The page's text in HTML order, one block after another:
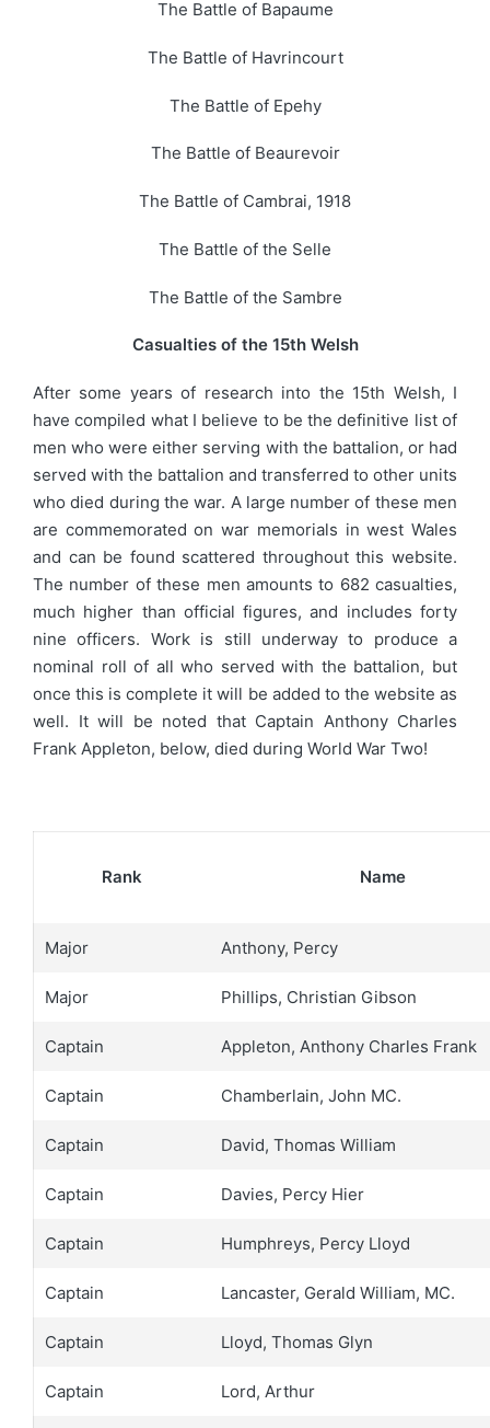
The Battle of Bapaume
The Battle of Havrincourt
The Battle of Epehy
The Battle of Beaurevoir
The Battle of Cambrai, 1918
The Battle of the Selle
The Battle of the Sambre
Casualties of the 15th Welsh
After some years of research into the 15th Welsh, I
have compiled what I believe to be the definitive list of
men who were either serving with the battalion, or had
served with the battalion and transferred to other units
who died during the war. A large number of these men
are commemorated on war memorials in west Wales
and can be found scattered throughout this website.
The number of these men amounts to 682 casualties,
much higher than official figures, and includes forty
nine officers. Work is still underway to produce a
nominal roll of all who served with the battalion, but
once this is complete it will be added to the website as
well. It will be noted that Captain Anthony Charles
Frank Appleton, below, died during World War Two!
Rank Name
Major Anthony, Percy
Major Phillips, Christian Gibson
Captain Appleton, Anthony Charles Frank
Captain Chamberlain, John MC.
Captain David, Thomas William
Captain Davies, Percy Hier
Captain Humphreys, Percy Lloyd
Captain Lancaster, Gerald William, MC.
Captain Lloyd, Thomas Glyn
Captain Lord, Arthur